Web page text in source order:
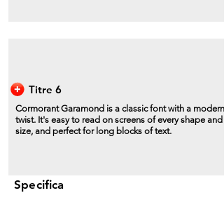
Titre 6
Cormorant Garamond is a classic font with a modern
twist. It's easy to read on screens of every shape and
size, and perfect for long blocks of text.
Specifica